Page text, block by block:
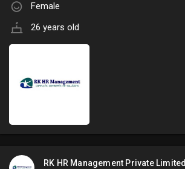
Female
26 years old
RK HR Management Private Limited